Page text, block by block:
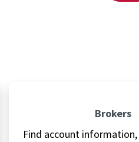
Brokers
Find account